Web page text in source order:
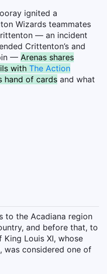
ignited a
Wizards teammates
— an incident
Crittenton’s and
— Arenas shares
with The Action
hand of cards and what
to the Acadiana region
and before that, to
Louis XI, whose
was considered one of